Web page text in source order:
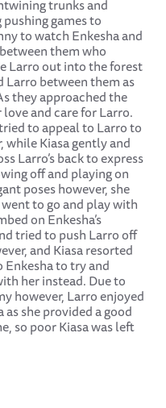
trunks and
games to
to watch Enkesha and
them who
Larro out into the forest
Larro between them as
they approached the
and care for Larro.
to appeal to Larro to
while Kiasa gently and
Larro’s back to express
off and playing on
poses however, she
went to go and play with
on Enkesha’s
tried to push Larro off
and Kiasa resorted
to try and
her instead. Due to
however, Larro enjoyed
she provided a good
so poor Kiasa was left